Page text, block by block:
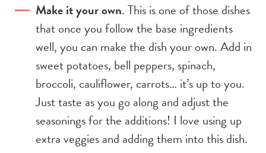
Make it your own. This is one of those dishes
that once you follow the base ingredients
well, you can make the dish your own. Add in
sweet potatoes, bell peppers, spinach,
broccoli, cauliflower, carrots… it’s up to you.
Just taste as you go along and adjust the
seasonings for the additions! I love using up
extra veggies and adding them into this dish.